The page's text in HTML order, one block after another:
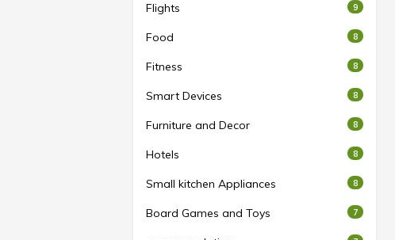
Flights 9
Food 8
Fitness 8
Smart Devices 8
Furniture and Decor 8
Hotels 8
Small kitchen Appliances 8
Board Games and Toys 7